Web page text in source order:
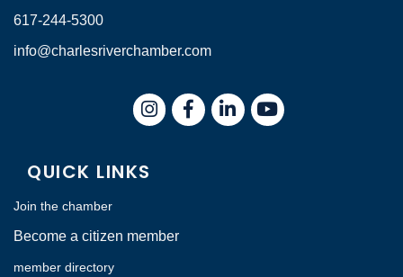
617-244-5300
info@charlesriverchamber.com
InstagramFacebookLinkedIn
QUICK LINKS
Join the chamber
Become a citizen member
member directory